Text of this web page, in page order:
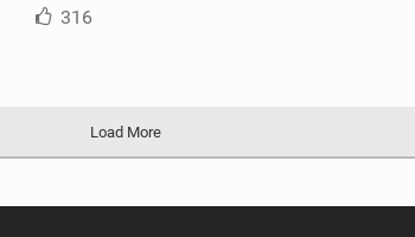
316
Load More